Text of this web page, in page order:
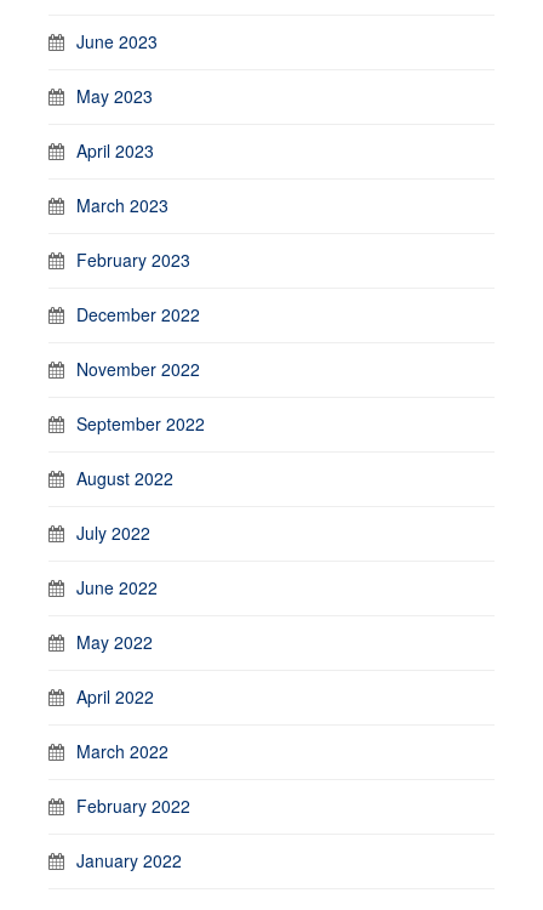
June 2023
May 2023
April 2023
March 2023
February 2023
December 2022
November 2022
September 2022
August 2022
July 2022
June 2022
May 2022
April 2022
March 2022
February 2022
January 2022